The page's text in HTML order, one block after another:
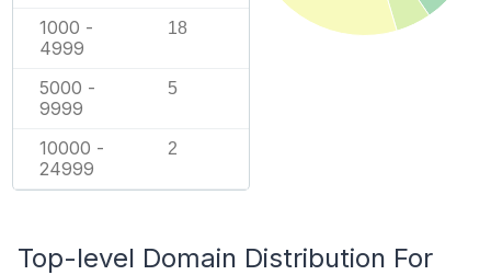
1000 -
4999
18
5000 -
9999
5
10000 -
24999
2
Top-level Domain Distribution For